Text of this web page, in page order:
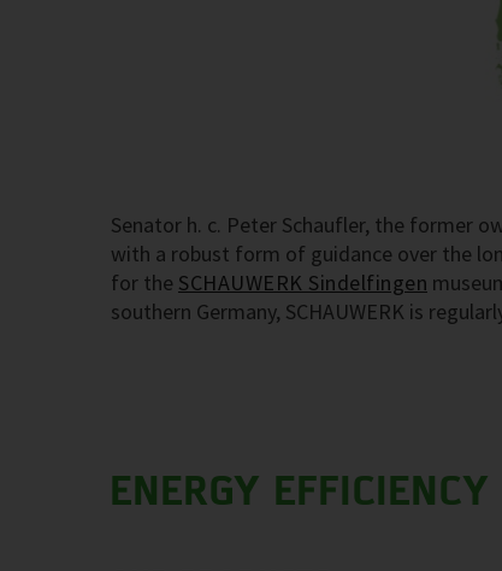
Senator h. c. Peter Schaufler, the former
with a robust form of guidance over the
for the SCHAUWERK Sindelfingen
southern Germany, SCHAUWERK is
ENERGY EFFICIENCY